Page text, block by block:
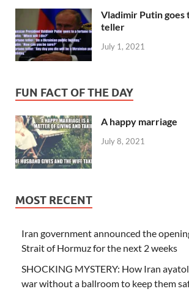
Vladimir Putin goes
teller
July 1, 2021
FUN FACT OF THE DAY
A happy marriage
July 8, 2021
MOST RECENT
Iran government announced the
Strait of Hormuz for the next 2 weeks
SHOCKING MYSTERY: How Iran
war without a ballroom to keep them